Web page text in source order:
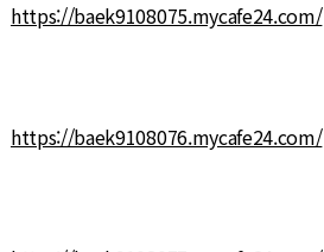
https://baek9108075.mycafe24.com/
https://baek9108076.mycafe24.com/